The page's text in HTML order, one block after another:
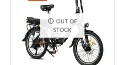
OUT OF
STOCK